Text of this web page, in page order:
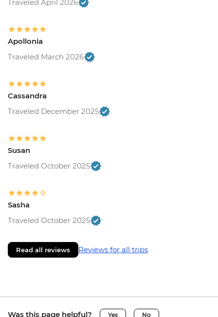
Traveled April 2026
Apollonia
Traveled March 2026
Cassandra
Traveled December 2025
Susan
Traveled October 2025
Sasha
Traveled October 2025
Read all reviews Reviews for all trips
Was this page helpful? Yes No